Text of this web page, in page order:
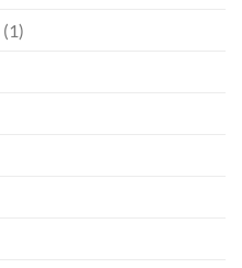
(1)